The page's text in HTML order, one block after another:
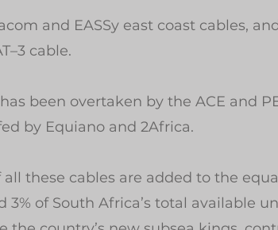
and EASSy east coast cables,
cable.
been overtaken by the ACE and
by Equiano and 2Africa.
these cables are added to the
of South Africa’s total available